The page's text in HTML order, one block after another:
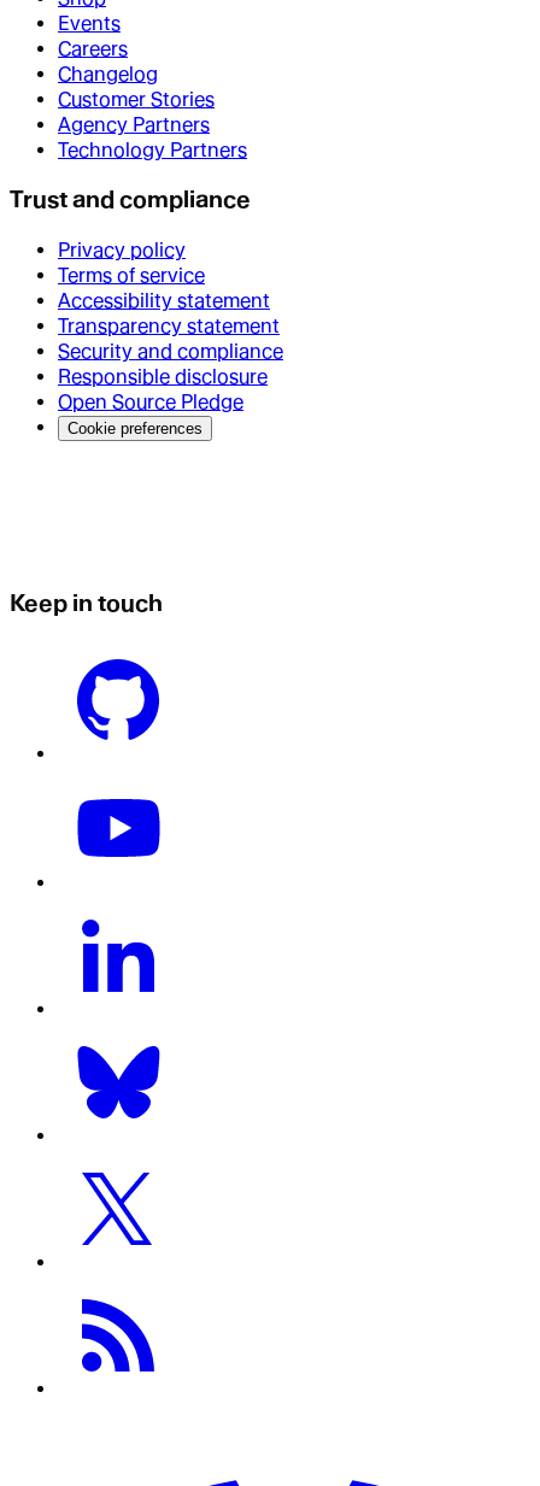
Events
Careers
Changelog
Customer Stories
Agency Partners
Technology Partners
Trust and compliance
Privacy policy
Terms of service
Accessibility statement
Transparency statement
Security and compliance
Responsible disclosure
Open Source Pledge
Cookie preferences
Keep in touch